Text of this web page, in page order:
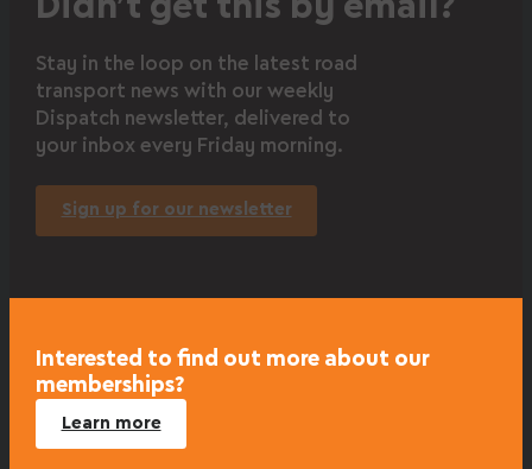
Didn’t get this by email?
Stay in the loop on the latest road
transport news with our weekly
Dispatch newsletter, delivered to
your inbox every Friday morning.
Sign up for our newsletter
Interested to find out more about our
memberships?
Learn more